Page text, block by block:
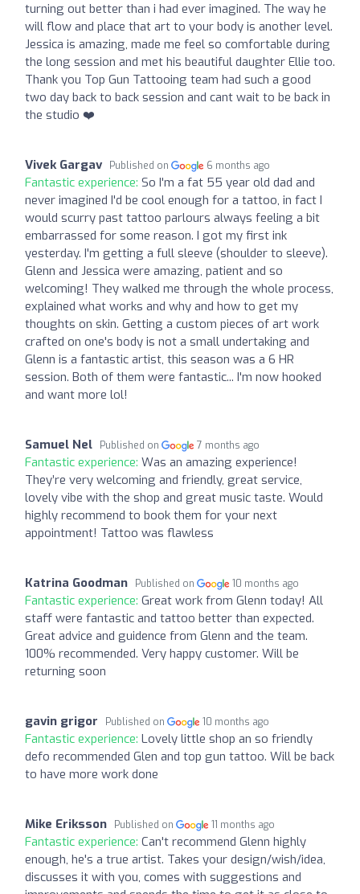
turning out better than i had ever imagined. The way he
will flow and place that art to your body is another level.
Jessica is amazing, made me feel so comfortable during
the long session and met his beautiful daughter Ellie too.
Thank you Top Gun Tattooing team had such a good
two day back to back session and cant wait to be back in
the studio ❤️‍
Vivek Gargav Published on 6 months ago
Fantastic experience: So I'm a fat 55 year old dad and
never imagined I'd be cool enough for a tattoo, in fact I
would scurry past tattoo parlours always feeling a bit
embarrassed for some reason. I got my first ink
yesterday. I'm getting a full sleeve (shoulder to sleeve).
Glenn and Jessica were amazing, patient and so
welcoming! They walked me through the whole process,
explained what works and why and how to get my
thoughts on skin. Getting a custom pieces of art work
crafted on one's body is not a small undertaking and
Glenn is a fantastic artist, this season was a 6 HR
session. Both of them were fantastic... I'm now hooked
and want more lol!
Samuel Nel Published on 7 months ago
Fantastic experience: Was an amazing experience!
They’re very welcoming and friendly, great service,
lovely vibe with the shop and great music taste. Would
highly recommend to book them for your next
appointment! Tattoo was flawless
Katrina Goodman Published on 10 months ago
Fantastic experience: Great work from Glenn today! All
staff were fantastic and tattoo better than expected.
Great advice and guidence from Glenn and the team.
100% recommended. Very happy customer. Will be
returning soon
gavin grigor Published on 10 months ago
Fantastic experience: Lovely little shop an so friendly
defo recommended Glen and top gun tattoo. Will be back
to have more work done
Mike Eriksson Published on 11 months ago
Fantastic experience: Can't recommend Glenn highly
enough, he's a true artist. Takes your design/wish/idea,
discusses it with you, comes with suggestions and